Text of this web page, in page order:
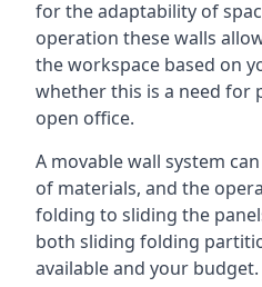
for the adaptability of
operation these walls
the workspace based on
whether this is a need for
open office.
A movable wall system
of materials, and the
folding to sliding the
both sliding folding
available and your budget.